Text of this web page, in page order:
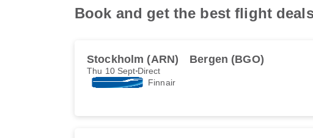
Book and get the best flight
Stockholm (ARN) Bergen (BGO)
Thu 10 Sept Direct
Finnair